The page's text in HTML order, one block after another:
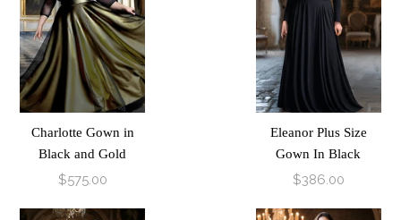
Charlotte Gown in
Black and Gold
$575.00
Eleanor Plus Size
Gown In Black
$386.00